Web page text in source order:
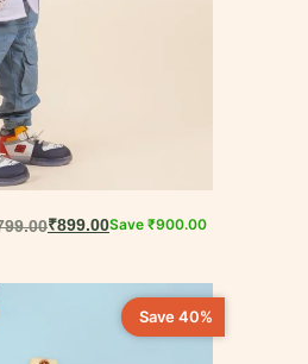
₹899.00Save ₹900.00
Save 40%